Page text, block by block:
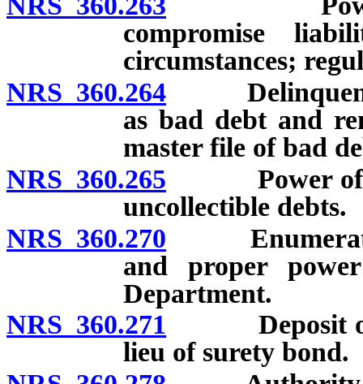
compromise
circumstances;
NRS 360.264 Delinquent
as bad debt and
master file of bad
NRS 360.265 Power of
uncollectible debts.
NRS 360.270 Enumerated
and proper
Department.
NRS 360.271 Deposit of
lieu of surety bond.